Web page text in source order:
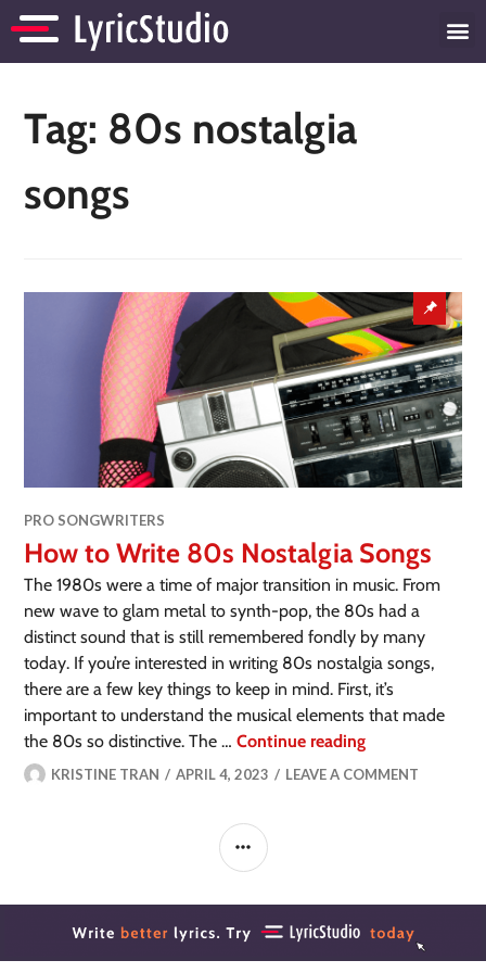
Tag: 80s nostalgia
songs
PRO SONGWRITERS
How to Write 80s Nostalgia Songs
The 1980s were a time of major transition in music. From
new wave to glam metal to synth-pop, the 80s had a
distinct sound that is still remembered fondly by many
today. If you’re interested in writing 80s nostalgia songs,
there are a few key things to keep in mind. First, it’s
important to understand the musical elements that made
the 80s so distinctive. The …Continue reading
KRISTINE TRAN APRIL 4, 2023 LEAVE A COMMENT